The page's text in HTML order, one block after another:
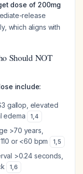
dose of 200mg
release
which aligns with
Should NOT
include:
gallop, elevated
edema
1,4
>70 years,
or <60 bpm
1,5
>0.24 seconds,
1,6